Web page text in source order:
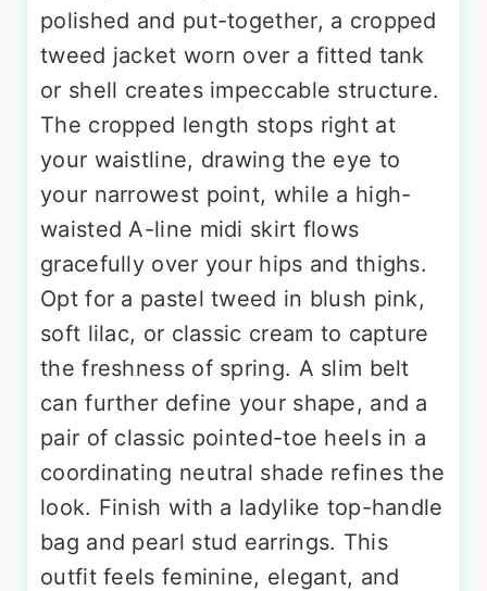
polished and put-together, a cropped
tweed jacket worn over a fitted tank
or shell creates impeccable structure.
The cropped length stops right at
your waistline, drawing the eye to
your narrowest point, while a high-
waisted A-line midi skirt flows
gracefully over your hips and thighs.
Opt for a pastel tweed in blush pink,
soft lilac, or classic cream to capture
the freshness of spring. A slim belt
can further define your shape, and a
pair of classic pointed-toe heels in a
coordinating neutral shade refines the
look. Finish with a ladylike top-handle
bag and pearl stud earrings. This
outfit feels feminine, elegant, and